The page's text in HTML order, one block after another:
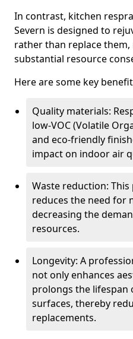
In contrast, kitchen
Severn is designed to
rather than replace
substantial resource
Here are some key
Quality materials:
low-VOC (Volatile
and eco-friendly
impact on indoor air
Waste reduction:
reduces the need for
decreasing the
resources.
Longevity: A
not only enhances
prolongs the lifespan
surfaces, thereby
replacements.